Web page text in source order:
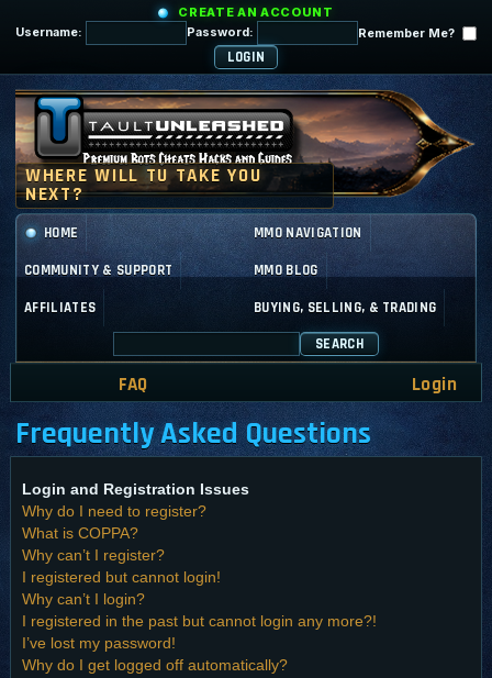
CREATE AN ACCOUNT
Username:
Password: Remember Me?
HOME MMO NAVIGATION
COMMUNITY & SUPPORT MMO BLOG
AFFILIATES BUYING, SELLING, & TRADING
SEARCH
FAQ Login
Frequently Asked Questions
Login and Registration Issues
Why do I need to register?
What is COPPA?
Why can’t I register?
I registered but cannot login!
Why can’t I login?
I registered in the past but cannot login any more?!
I’ve lost my password!
Why do I get logged off automatically?